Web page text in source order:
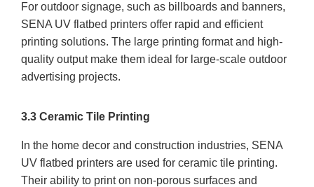
For outdoor signage, such as billboards and banners,
SENA UV flatbed printers offer rapid and efficient
printing solutions. The large printing format and high-
quality output make them ideal for large-scale outdoor
advertising projects.
3.3 Ceramic Tile Printing
In the home decor and construction industries, SENA
UV flatbed printers are used for ceramic tile printing.
Their ability to print on non-porous surfaces and